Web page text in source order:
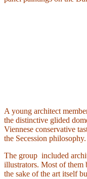
A young architect
the distinctive glided
Viennese conservative
the Secession philosophy.
The group included
illustrators. Most of them
the sake of the art itself